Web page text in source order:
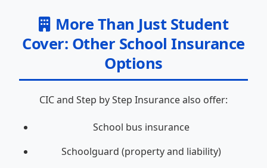
More Than Just Student
Cover: Other School Insurance
Options
CIC and Step by Step Insurance also offer:
School bus insurance
Schoolguard (property and liability)